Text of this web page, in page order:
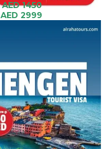
AED 1450
AED 2999